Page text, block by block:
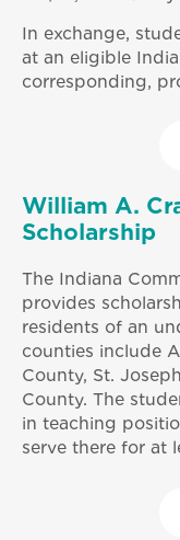
In exchange,
at an eligible
corresponding,
William A.
Scholarship
The Indiana
provides
residents of an
counties include
County, St.
County. The
in teaching
serve there for at